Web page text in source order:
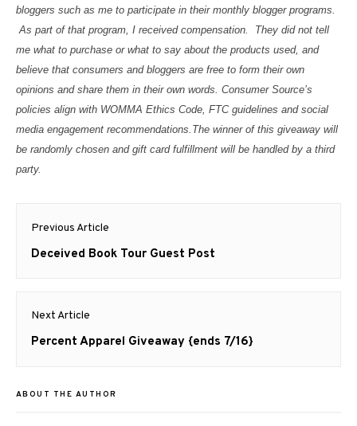
bloggers such as me to participate in their monthly blogger programs.
As part of that program, I received compensation. They did not tell
me what to purchase or what to say about the products used, and
believe that consumers and bloggers are free to form their own
opinions and share them in their own words. Consumer Source’s
policies align with WOMMA Ethics Code, FTC guidelines and social
media engagement recommendations. The winner of this giveaway will
be randomly chosen and gift card fulfillment will be handled by a third
party.
Post
navigation
Previous Article
Previous
Deceived Book Tour Guest Post
Next Article
Next
Percent Apparel Giveaway {ends 7/16}
ABOUT THE AUTHOR